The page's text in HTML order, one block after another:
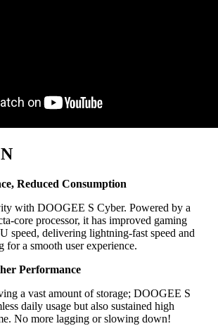
Reduced Consumption
with DOOGEE S Cyber. Powered by a
core processor, it has improved gaming
speed, delivering lightning-fast speed and
for a smooth user experience.
Performance
a vast amount of storage; DOOGEE S
daily usage but also sustained high
No more lagging or slowing down!